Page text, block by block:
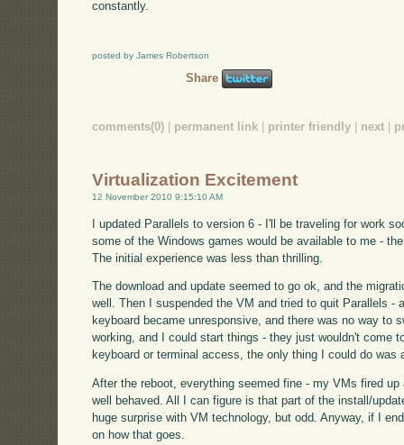
constantly.
posted by James Robertson
Share
comments(0) permanent link printer friendly next
Virtualization Excitement
12 November 2010 9:15:10 AM
I updated Parallels to version 6 - I'll be traveling for work
some of the Windows games would be available to me -
The initial experience was less than thrilling.
The download and update seemed to go ok, and the
well. Then I suspended the VM and tried to quit Parallels -
keyboard became unresponsive, and there was no way to
working, and I could start things - they just wouldn't come
keyboard or terminal access, the only thing I could do was
After the reboot, everything seemed fine - my VMs fired
well behaved. All I can figure is that part of the install/
huge surprise with VM technology, but odd. Anyway, if I
on how that goes.